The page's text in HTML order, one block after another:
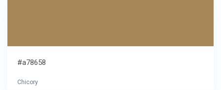
#a78658
Chicory